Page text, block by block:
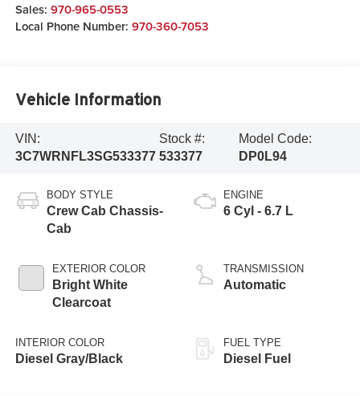
Sales: 970-965-0553
Local Phone Number: 970-360-7053
Vehicle Information
VIN:
3C7WRNFL3SG533377
Stock #:
533377
Model Code:
DP0L94
BODY STYLE
Crew Cab Chassis-
Cab
EXTERIOR COLOR
Bright White
Clearcoat
INTERIOR COLOR
Diesel Gray/Black
ENGINE
6 Cyl - 6.7 L
TRANSMISSION
Automatic
FUEL TYPE
Diesel Fuel